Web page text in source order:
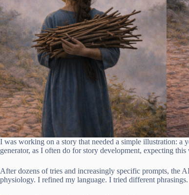
I was working on a story that needed a simple illustration: a
generator, as I often do for story development, expecting
After dozens of tries and increasingly specific prompts, the
physiology. I refined my language. I tried different